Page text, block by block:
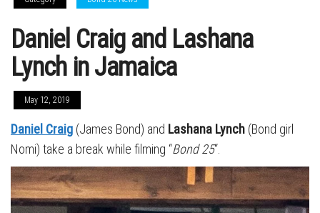
Daniel Craig and Lashana
Lynch in Jamaica
May 12, 2019
Daniel Craig (James Bond) and Lashana Lynch (Bond girl
Nomi) take a break while filming “Bond 25“.